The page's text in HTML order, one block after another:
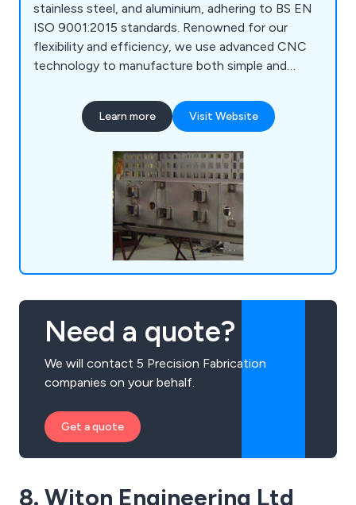
stainless steel, and aluminium, adhering to BS EN
ISO 9001:2015 standards. Renowned for our
flexibility and efficiency, we use advanced CNC
technology to manufacture both simple and
supported by CAD/CAM and computerised office
facilities, ensures prompt handling of inquiries and
electroplating, screen printing, and powder
Learn more Visit Website
Need a quote?
We will contact 5 Precision Fabrication
companies on your behalf.
Get a quote
8. Witon Engineering Ltd